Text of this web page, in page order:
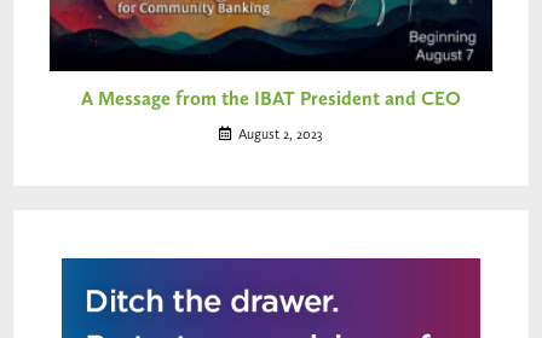
A Message from the IBAT President and CEO
August 2, 2023